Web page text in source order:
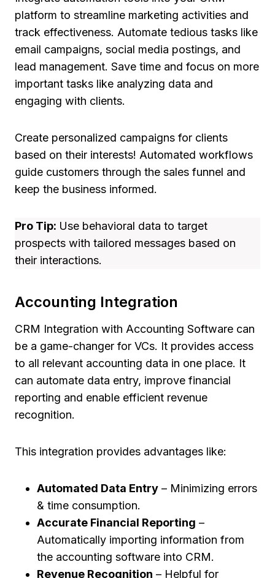
platform to streamline marketing activities and
track effectiveness. Automate tedious tasks like
email campaigns, social media postings, and
lead management. Save time and focus on more
important tasks like analyzing data and
engaging with clients.
Create personalized campaigns for clients
based on their interests! Automated workflows
guide customers through the sales funnel and
keep the business informed.
Pro Tip: Use behavioral data to target
prospects with tailored messages based on
their interactions.
Accounting Integration
CRM Integration with Accounting Software can
be a game-changer for VCs. It provides access
to all relevant accounting data in one place. It
can automate data entry, improve financial
reporting and enable efficient revenue
recognition.
This integration provides advantages like:
Automated Data Entry – Minimizing errors
& time consumption.
Accurate Financial Reporting –
Automatically importing information from
the accounting software into CRM.
Revenue Recognition – Helpful for